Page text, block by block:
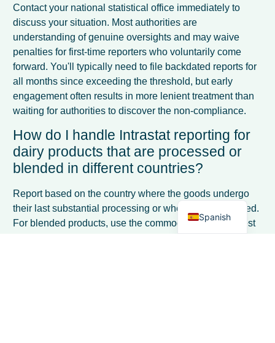
Contact your national statistical office immediately to
discuss your situation. Most authorities are
understanding of genuine oversights and may waive
penalties for first-time reporters who voluntarily come
forward. You'll typically need to file backdated reports for
all months since exceeding the threshold, but early
engagement often results in more lenient treatment than
waiting for authorities to discover the non-compliance.
How do I handle Intrastat reporting for
dairy products that are processed or
blended in different countries?
Report based on the country where the goods undergo
their last substantial processing or where value is added.
For blended products, use the commodity code that best
Spanish
English
Dutch
German
Italian
French